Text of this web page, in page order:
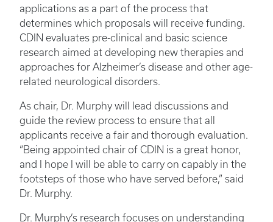
applications as a part of the process that
determines which proposals will receive funding.
CDIN evaluates pre-clinical and basic science
research aimed at developing new therapies and
approaches for Alzheimer’s disease and other age-
related neurological disorders.
As chair, Dr. Murphy will lead discussions and
guide the review process to ensure that all
applicants receive a fair and thorough evaluation.
“Being appointed chair of CDIN is a great honor,
and I hope I will be able to carry on capably in the
footsteps of those who have served before,” said
Dr. Murphy.
Dr. Murphy’s research focuses on understanding